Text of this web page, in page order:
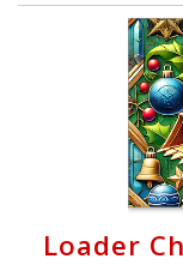
Loader